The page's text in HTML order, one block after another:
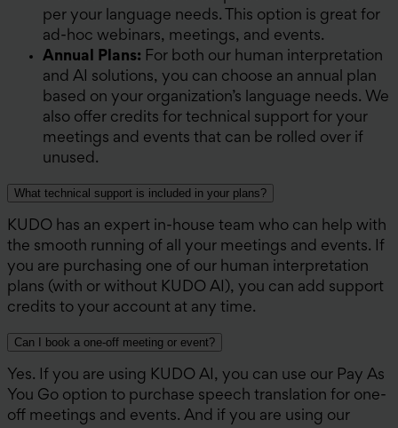
per your language needs. This option is great for
ad-hoc webinars, meetings, and events.
Annual Plans: For both our human interpretation
and AI solutions, you can choose an annual plan
based on your organization’s language needs. We
also offer credits for technical support for your
meetings and events that can be rolled over if
unused.
What technical support is included in your plans?
KUDO has an expert in-house team who can help with
the smooth running of all your meetings and events. If
you are purchasing one of our human interpretation
plans (with or without KUDO AI), you can add support
credits to your account at any time.
Can I book a one-off meeting or event?
Yes. If you are using KUDO AI, you can use our Pay As
You Go option to purchase speech translation for one-
off meetings and events. And if you are using our